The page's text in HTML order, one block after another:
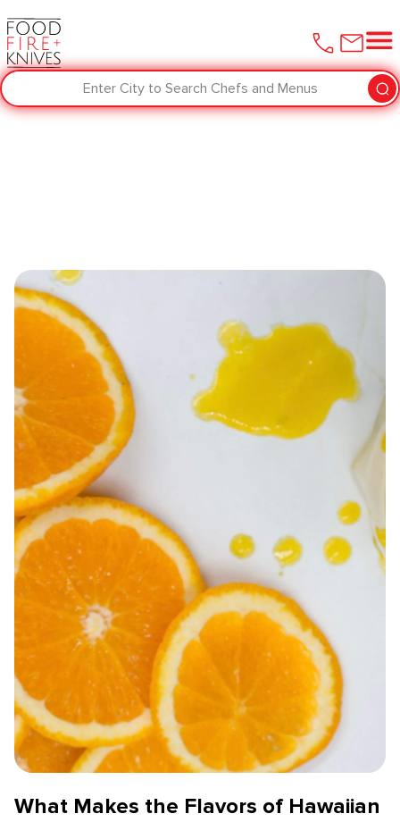
Enter City to Search Chefs and Menus
What Makes the Flavors of Hawaiian